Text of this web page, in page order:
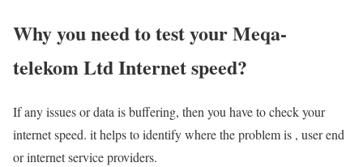
Why you need to test your Meqa-
telekom Ltd Internet speed?
If any issues or data is buffering, then you have to check your
internet speed. it helps to identify where the problem is , user end
or internet service providers.